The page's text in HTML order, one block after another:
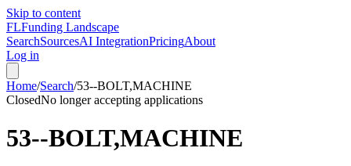
Skip to content
FLFunding Landscape
SearchSourcesAI IntegrationPricingAbout
Log in
Home/Search/53--BOLT,MACHINE
ClosedNo longer accepting applications
53--BOLT,MACHINE